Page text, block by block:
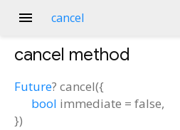
menu cancel
cancel method
Future? cancel({
bool immediate = false,
})